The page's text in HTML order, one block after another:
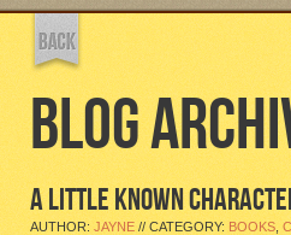
BLOG
A LITTLE KNOWN
AUTHOR: JAYNE // CATEGORY:BOOKS ,